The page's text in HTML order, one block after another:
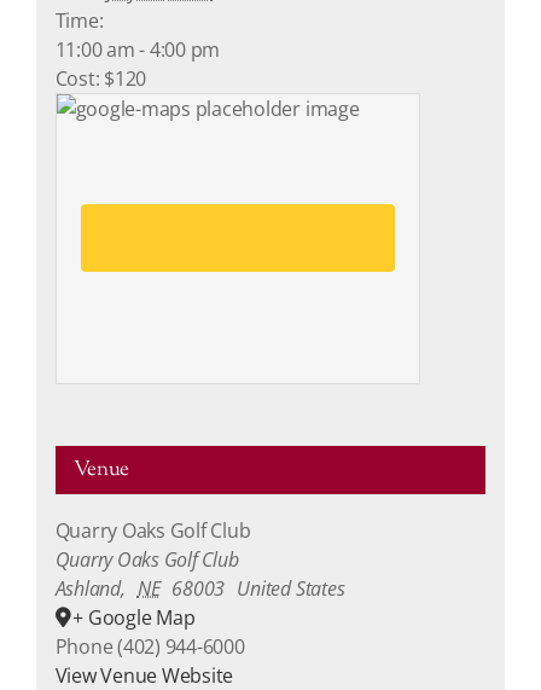
Time:
11:00 am - 4:00 pm
Cost: $120
Venue
Quarry Oaks Golf Club
Quarry Oaks Golf Club
Ashland, NE 68003 United States
+ Google Map
Phone(402) 944-6000
View Venue Website